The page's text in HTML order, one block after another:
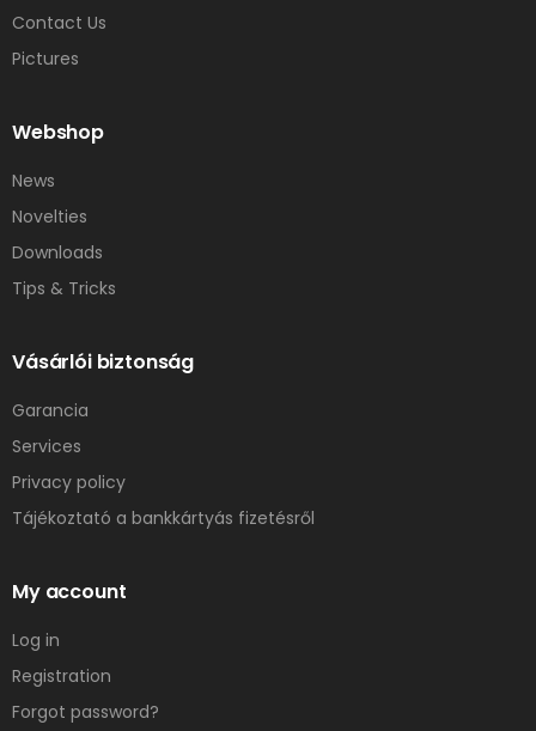
Contact Us
Pictures
Webshop
News
Novelties
Downloads
Tips & Tricks
Vásárlói biztonság
Garancia
Services
Privacy policy
Tájékoztató a bankkártyás fizetésről
My account
Log in
Registration
Forgot password?